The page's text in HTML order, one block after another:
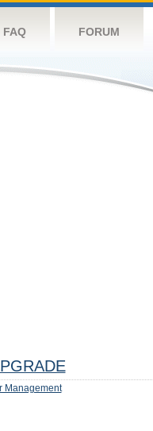
FAQ FORUM
Management